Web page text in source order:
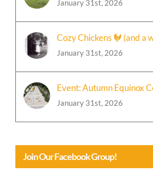
Cozy Chickens 🐓 (and a
January 31st, 2026
Event: Autumn Equinox
January 31st, 2026